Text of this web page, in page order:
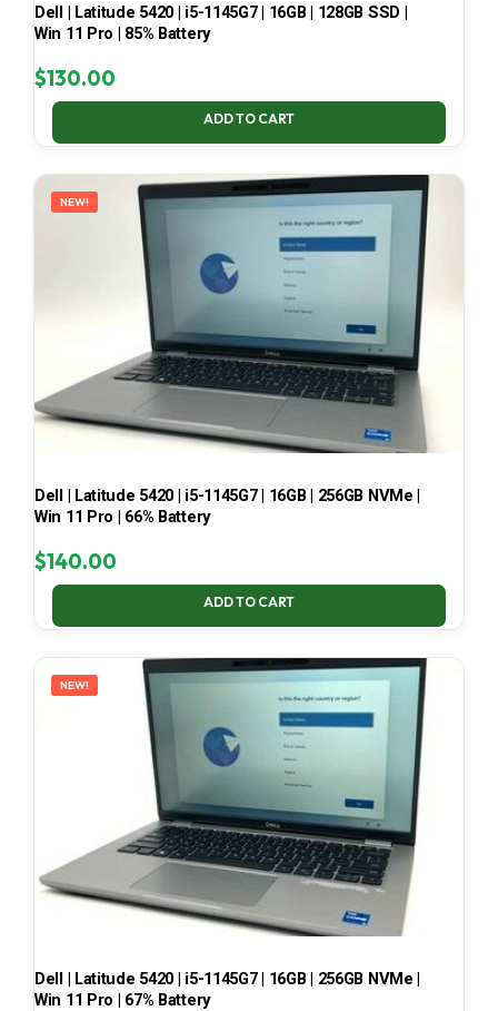
Dell | Latitude 5420 | i5-1145G7 | 16GB | 128GB SSD |
Win 11 Pro | 85% Battery
$130.00
ADD TO CART
NEW!
Dell | Latitude 5420 | i5-1145G7 | 16GB | 256GB NVMe |
Win 11 Pro | 66% Battery
$140.00
ADD TO CART
NEW!
Dell | Latitude 5420 | i5-1145G7 | 16GB | 256GB NVMe |
Win 11 Pro | 67% Battery